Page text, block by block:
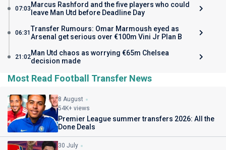
07:03 Marcus Rashford and the five players who could
leave Man Utd before Deadline Day
06:31 Transfer Rumours: Omar Marmoush eyed as
Arsenal get serious over €100m Vini Jr Plan B
21:02Man Utd chaos as worrying €65m Chelsea
decision made
Most Read Football Transfer News
8 August
54K+ views
Premier League summer transfers 2026: All the
Done Deals
30 July